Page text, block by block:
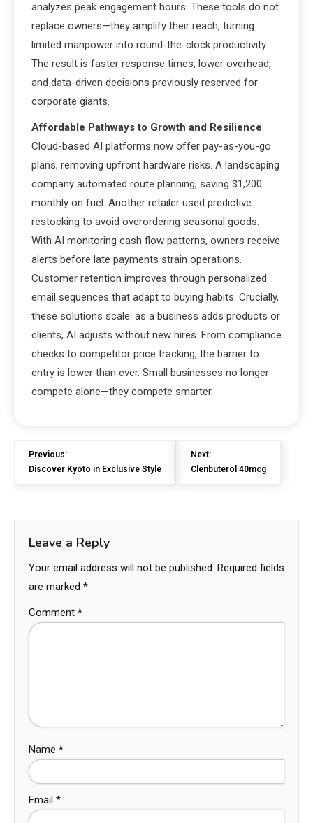
analyzes peak engagement hours. These tools do not
replace owners—they amplify their reach, turning
limited manpower into round-the-clock productivity.
The result is faster response times, lower overhead,
and data-driven decisions previously reserved for
corporate giants.
Affordable Pathways to Growth and Resilience
Cloud-based AI platforms now offer pay-as-you-go
plans, removing upfront hardware risks. A landscaping
company automated route planning, saving $1,200
monthly on fuel. Another retailer used predictive
restocking to avoid overordering seasonal goods.
With AI monitoring cash flow patterns, owners receive
alerts before late payments strain operations.
Customer retention improves through personalized
email sequences that adapt to buying habits. Crucially,
these solutions scale: as a business adds products or
clients, AI adjusts without new hires. From compliance
checks to competitor price tracking, the barrier to
entry is lower than ever. Small businesses no longer
compete alone—they compete smarter.
Previous:
Discover Kyoto in Exclusive Style
Next:
Clenbuterol 40mcg
Leave a Reply
Your email address will not be published. Required fields
are marked *
Comment *
Name *
Email *